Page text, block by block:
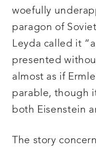
woefully
paragon of
Leyda called it
presented
almost as if
parable, though
both Eisenstein
The story